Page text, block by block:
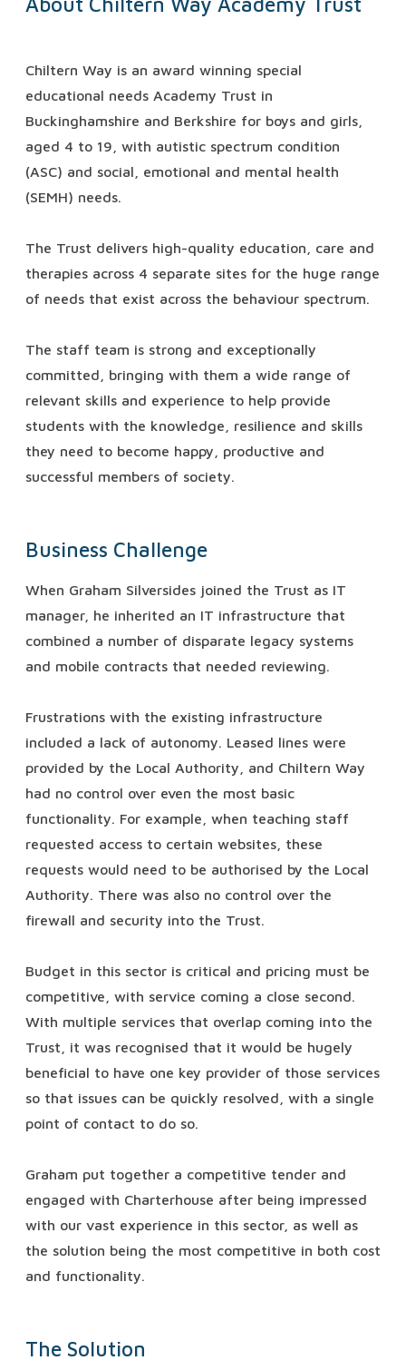
Chiltern Way is an award winning special
educational needs Academy Trust in
Buckinghamshire and Berkshire for boys and girls,
aged 4 to 19, with autistic spectrum condition
(ASC) and social, emotional and mental health
(SEMH) needs.
The Trust delivers high-quality education, care and
therapies across 4 separate sites for the huge range
of needs that exist across the behaviour spectrum.
The staff team is strong and exceptionally
committed, bringing with them a wide range of
relevant skills and experience to help provide
students with the knowledge, resilience and skills
they need to become happy, productive and
successful members of society.
Business Challenge
When Graham Silversides joined the Trust as IT
manager, he inherited an IT infrastructure that
combined a number of disparate legacy systems
and mobile contracts that needed reviewing.
Frustrations with the existing infrastructure
included a lack of autonomy. Leased lines were
provided by the Local Authority, and Chiltern Way
had no control over even the most basic
functionality. For example, when teaching staff
requested access to certain websites, these
requests would need to be authorised by the Local
Authority. There was also no control over the
firewall and security into the Trust.
Budget in this sector is critical and pricing must be
competitive, with service coming a close second.
With multiple services that overlap coming into the
Trust, it was recognised that it would be hugely
beneficial to have one key provider of those services
so that issues can be quickly resolved, with a single
point of contact to do so.
Graham put together a competitive tender and
engaged with Charterhouse after being impressed
with our vast experience in this sector, as well as
the solution being the most competitive in both cost
and functionality.
The Solution